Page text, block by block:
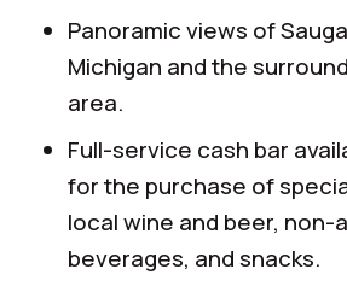
Panoramic views of
Michigan and the
area.
Full-service cash bar
for the purchase of
local wine and beer, non-
beverages, and snacks.